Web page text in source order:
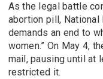
As the legal battle
abortion pill, National
demands an end to
women.” On May 4,
mail, pausing until at
restricted it.